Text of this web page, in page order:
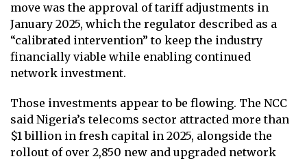
move was the approval of tariff adjustments in
January 2025, which the regulator described as a
“calibrated intervention” to keep the industry
financially viable while enabling continued
network investment.
Those investments appear to be flowing. The NCC
said Nigeria’s telecoms sector attracted more than
$1 billion in fresh capital in 2025, alongside the
rollout of over 2,850 new and upgraded network